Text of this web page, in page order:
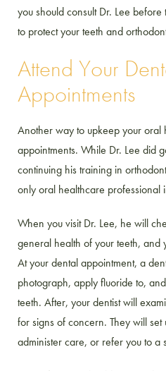
you should consult Dr. Lee
to protect your teeth and
Attend Your
Appointments
Another way to upkeep your oral
appointments. While Dr. Lee did
continuing his training in
only oral healthcare professional
When you visit Dr. Lee, he will
general health of your teeth, and
At your dental appointment, a
photograph, apply fluoride to,
teeth. After, your dentist will
for signs of concern. They will set
administer care, or refer you to a